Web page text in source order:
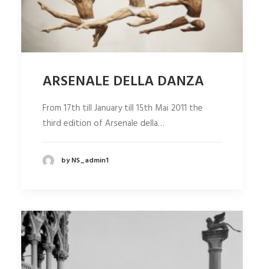
ARSENALE DELLA DANZA
From 17th till January till 15th Mai 2011 the
third edition of Arsenale della…
by NS_admin1